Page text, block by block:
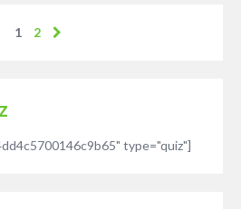
1 2
type="quiz"]